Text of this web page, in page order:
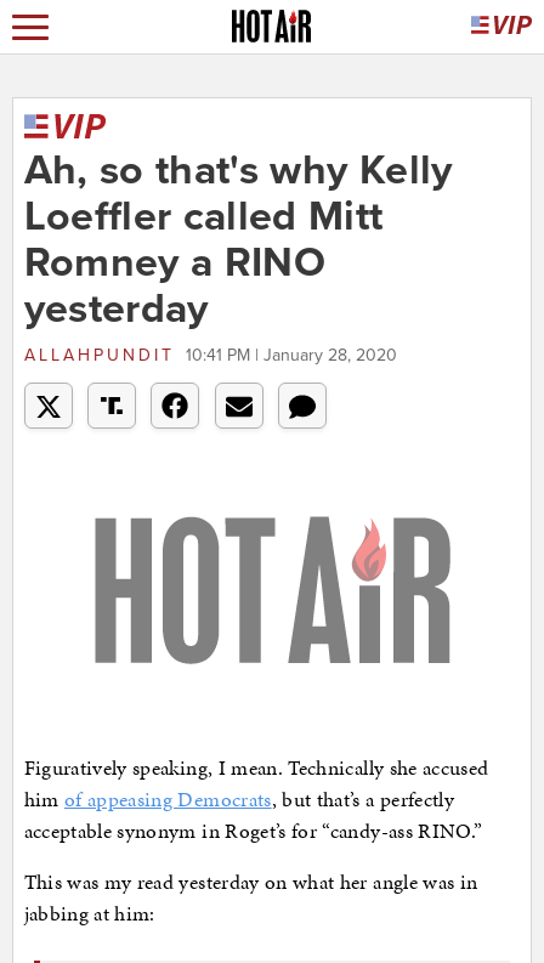
Ah, so that's why Kelly
Loeffler called Mitt
Romney a RINO
yesterday
ALLAHPUNDIT 10:41 PM | January 28, 2020
Figuratively speaking, I mean. Technically she accused
him of appeasing Democrats, but that’s a perfectly
acceptable synonym in Roget’s for “candy-ass RINO.”
This was my read yesterday on what her angle was in
jabbing at him: